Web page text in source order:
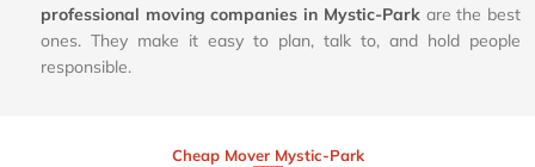
professional moving companies in Mystic-Parkare the best
ones. They make it easy to plan, talk to, and hold people
responsible.
Cheap Mover Mystic-Park